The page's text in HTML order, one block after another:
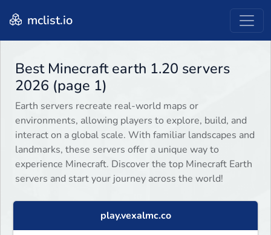
mclist.io
Best Minecraft earth 1.20 servers
2026 (page 1)
Earth servers recreate real-world maps or
environments, allowing players to explore, build, and
interact on a global scale. With familiar landscapes and
landmarks, these servers offer a unique way to
experience Minecraft. Discover the top Minecraft Earth
servers and start your journey across the world!
play.vexalmc.co